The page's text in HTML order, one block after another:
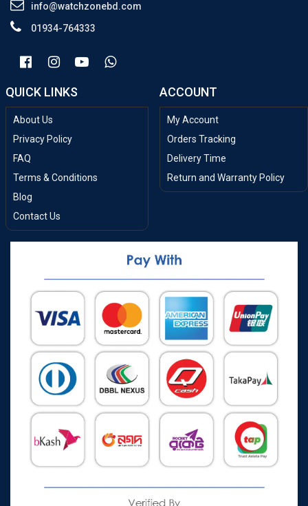
info@watchzonebd.com
01934-764333
QUICK LINKS
About Us
Privacy Policy
FAQ
Terms & Conditions
Blog
Contact Us
ACCOUNT
My Account
Orders Tracking
Delivery Time
Return and Warranty Policy